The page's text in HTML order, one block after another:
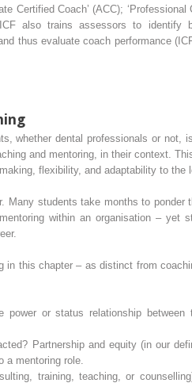
Certified Coach’ (ACC); ‘ Professional
also trains assessors to identify
thus evaluate coach performance
whether dental professionals or not,
and mentoring, in their context.
flexibility, and adaptability to the
Many students take months to ponder
within an organisation – yet
in this chapter – as distinct from
or status relationship between
Partnership and equity (in our
a mentoring role.
training, teaching, or